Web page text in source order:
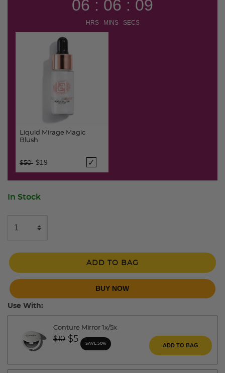
06 : 06 : 09
HRS MINS SECS
Liquid Mirage Magic
Blush
Price reduced from
$50 to
$19
In Stock
ADD TO BAG
BUY NOW
Use With:
Conture Mirror 1x/5x
Price reduced from
$10to$5 SAVE 50% ADD TO BAG